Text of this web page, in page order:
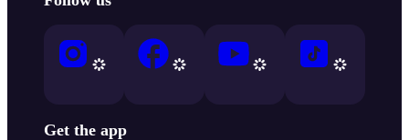
Get the app